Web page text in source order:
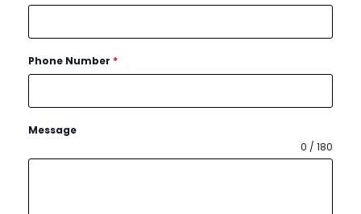
Phone Number *
Message
0 / 180